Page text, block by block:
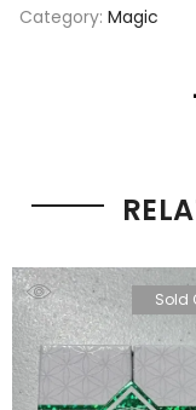
Category: Magic
Sold